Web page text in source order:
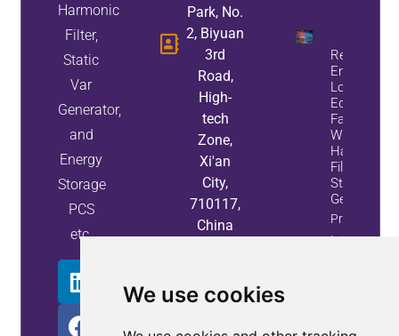
We use cookies
Harmonic
Filter,
Static
Var
Generator,
and
Energy
Storage
PCS
etc.
Park, No.
2, Biyuan
3rd
Road,
High-
tech
Zone,
Xi'an
City,
710117,
China
Reduce
Energy
Loss And
Equipment
Failures
With Active
Harmonic
Filters And
Static Var
Generators
Property
Info